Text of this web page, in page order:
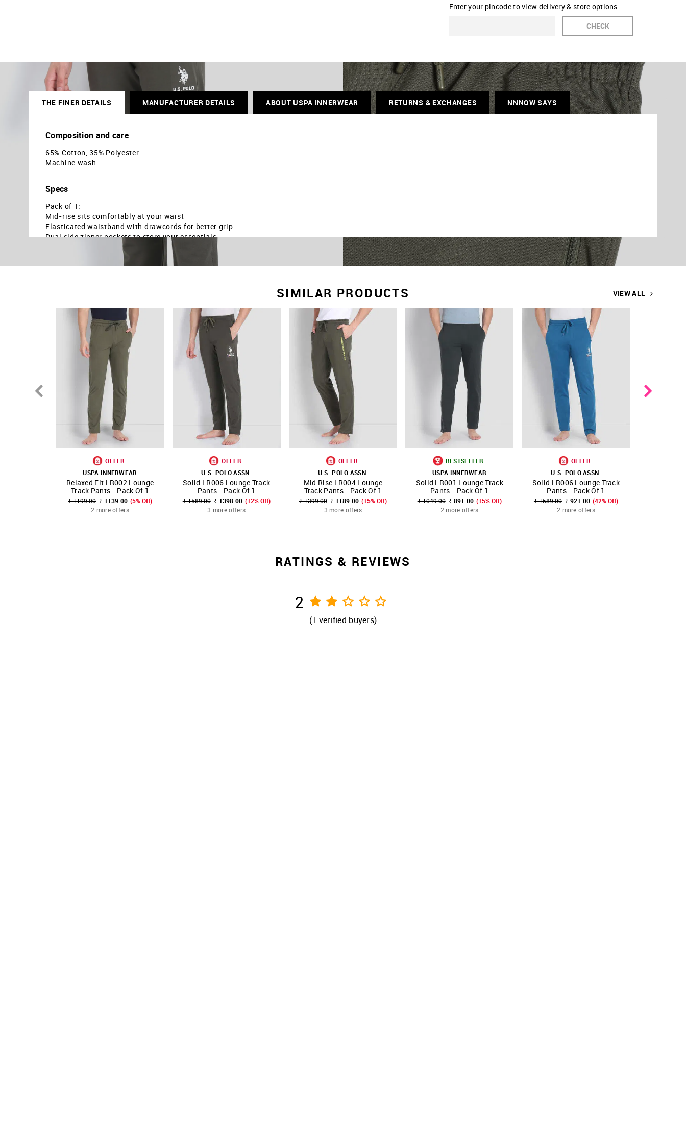
Enter your pincode to view delivery & store options
CHECK
THE FINER DETAILS MANUFACTURER DETAILS ABOUT USPA INNERWEAR RETURNS & EXCHANGES NNNOW SAYS
Composition and care
65% Cotton, 35% Polyester
Machine wash
Specs
Pack of 1:
Mid-rise sits comfortably at your waist
Elasticated waistband with drawcords for better grip
Dual side zipper pockets to store your essentials
Stretch at knee & front panel for ease of movement
Light weight cotton and polyester blend fabric for lounge comfortable
Solid pattern with bold contrast branding on left leg
SIMILAR PRODUCTS VIEW ALL
SHOP NNNOW FAVOURITE
OFFER
USPA INNERWEAR
Relaxed Fit LR002 Lounge
Track Pants - Pack Of 1
₹ 1199.00 ₹ 1139.00 (5% Off)
2 more offers
SHOP NNNOW FAVOURITE
OFFER
U.S. POLO ASSN.
Solid LR006 Lounge Track
Pants - Pack Of 1
₹ 1589.00 ₹ 1398.00 (12% Off)
3 more offers
SHOP NNNOW FAVOURITE
OFFER
U.S. POLO ASSN.
Mid Rise LR004 Lounge
Track Pants - Pack Of 1
₹ 1399.00 ₹ 1189.00 (15% Off)
3 more offers
SHOP NNNOW FAVOURITE
BESTSELLER
USPA INNERWEAR
Solid LR001 Lounge Track
Pants - Pack Of 1
₹ 1049.00 ₹ 891.00 (15% Off)
2 more offers
SHOP NNNOW FAVOURITE
OFFER
U.S. POLO ASSN.
Solid LR006 Lounge Track
Pants - Pack Of 1
₹ 1589.00 ₹ 921.00 (42% Off)
2 more offers
RATINGS & REVIEWS
2
(1 verified buyers)